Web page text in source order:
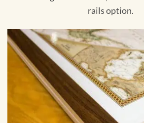
rails option.